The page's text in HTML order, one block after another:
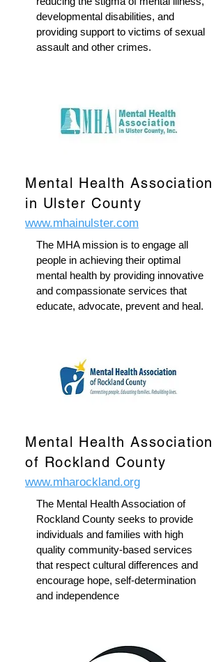
developmental disabilities, and
providing support to victims of sexual
assault and other crimes.
Mental Health Association
in Ulster County
www.mhainulster.com
The MHA mission is to engage all
people in achieving their optimal
mental health by providing innovative
and compassionate services that
educate, advocate, prevent and heal.
Mental Health Association
of Rockland County
www.mharockland.org
The Mental Health Association of
Rockland County seeks to provide
individuals and families with high
quality community-based services
that respect cultural differences and
encourage hope, self-determination
and independence